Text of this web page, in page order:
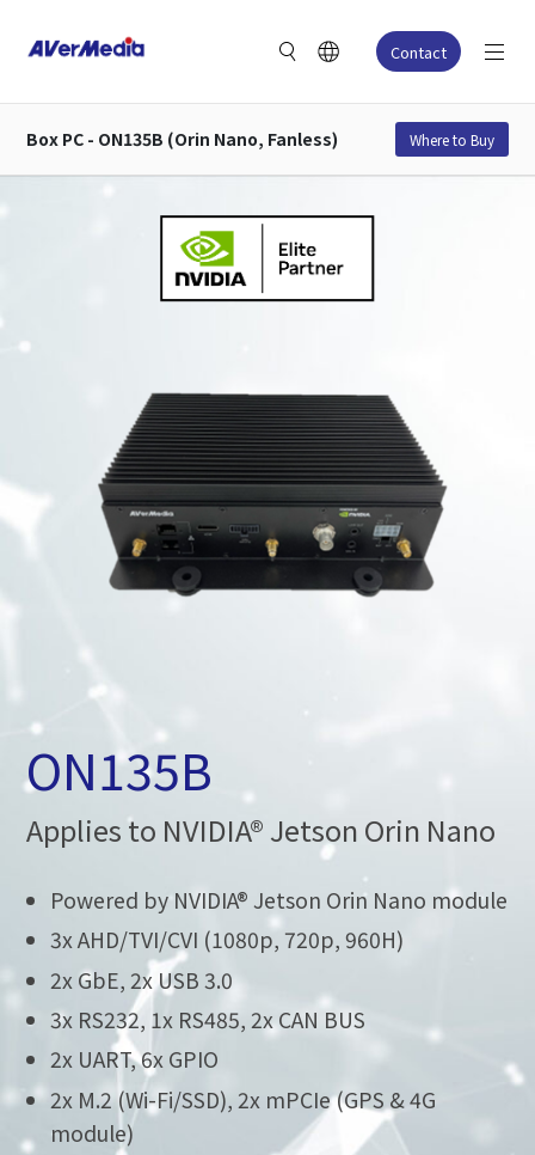
Contact
Box PC - ON135B (Orin Nano, Fanless) Where to Buy
ON135B
Applies to NVIDIA® Jetson Orin Nano
Powered by NVIDIA® Jetson Orin Nano module
3x AHD/TVI/CVI (1080p, 720p, 960H)
2x GbE, 2x USB 3.0
3x RS232, 1x RS485, 2x CAN BUS
2x UART, 6x GPIO
2x M.2 (Wi-Fi/SSD), 2x mPCIe (GPS & 4G
module)